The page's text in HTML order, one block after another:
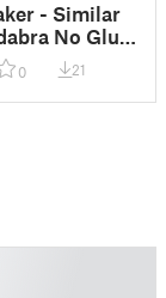
- Similar
Glue
0 21